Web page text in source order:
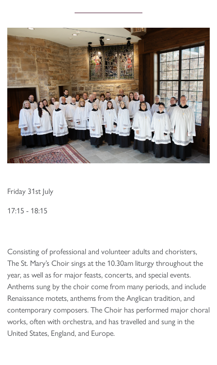
Friday 31st July
17:15 - 18:15
Consisting of professional and volunteer adults and choristers,
The St. Mary’s Choir sings at the 10.30am liturgy throughout the
year, as well as for major feasts, concerts, and special events.
Anthems sung by the choir come from many periods, and include
Renaissance motets, anthems from the Anglican tradition, and
contemporary composers. The Choir has performed major choral
works, often with orchestra, and has travelled and sung in the
United States, England, and Europe.